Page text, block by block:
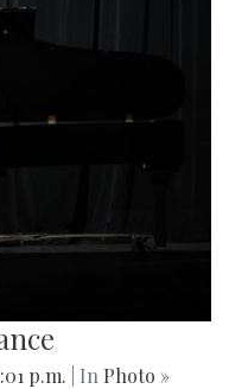
p.m. | In Photo »